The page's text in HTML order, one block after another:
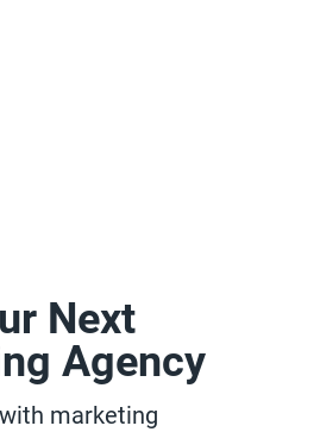
Next
Agency
marketing